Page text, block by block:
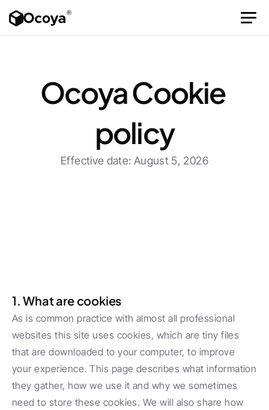
Ocoya Cookie
policy
Effective date: August 5, 2026
1. ‍What are cookies
As is common practice with almost all professional
websites this site uses cookies, which are tiny files
that are downloaded to your computer, to improve
your experience. This page describes what information
they gather, how we use it and why we sometimes
need to store these cookies. We will also share how